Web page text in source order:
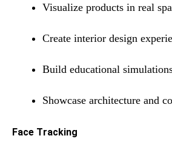
Visualize products in real
Create interior design
Build educational
Showcase architecture and
Face Tracking